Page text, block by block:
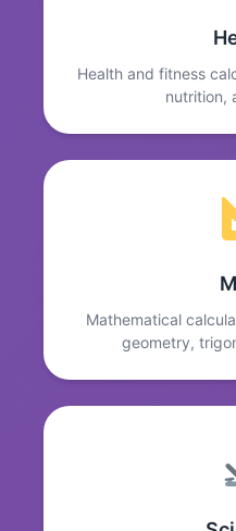
Health and fitness
nutrition,
Mathematical
geometry,